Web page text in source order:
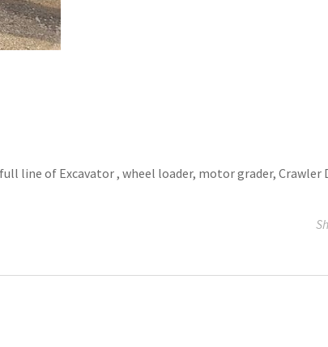
line of Excavator , wheel loader, motor grader, Crawler